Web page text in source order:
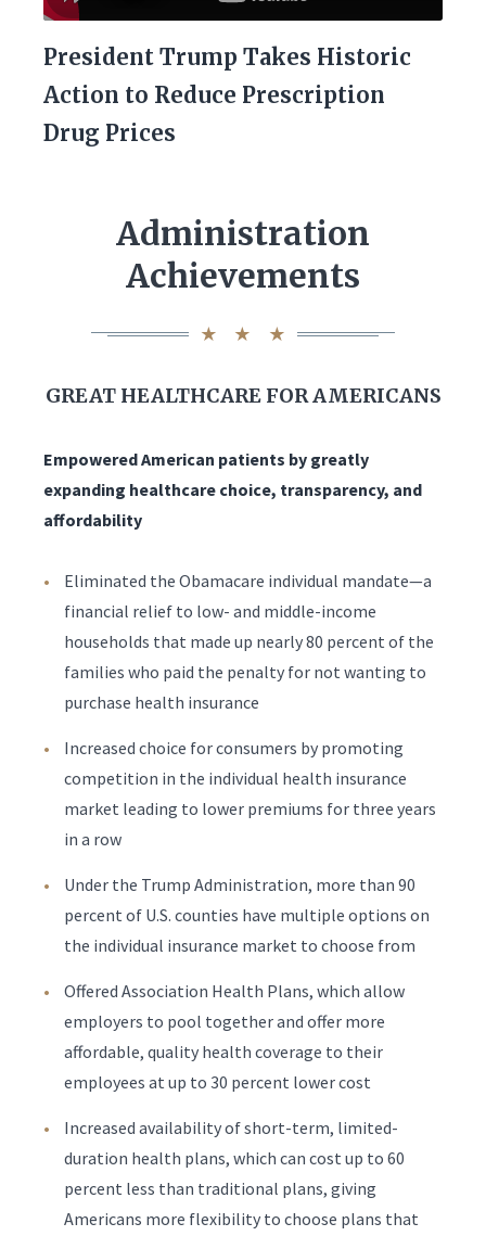
President Trump Takes Historic
Action to Reduce Prescription
Drug Prices
Administration
Achievements
GREAT HEALTHCARE FOR AMERICANS
Empowered American patients by greatly
expanding healthcare choice, transparency, and
affordability
Eliminated the Obamacare individual mandate—a
financial relief to low- and middle-income
households that made up nearly 80 percent of the
families who paid the penalty for not wanting to
purchase health insurance
Increased choice for consumers by promoting
competition in the individual health insurance
market leading to lower premiums for three years
in a row
Under the Trump Administration, more than 90
percent of U.S. counties have multiple options on
the individual insurance market to choose from
Offered Association Health Plans, which allow
employers to pool together and offer more
affordable, quality health coverage to their
employees at up to 30 percent lower cost
Increased availability of short-term, limited-
duration health plans, which can cost up to 60
percent less than traditional plans, giving
Americans more flexibility to choose plans that